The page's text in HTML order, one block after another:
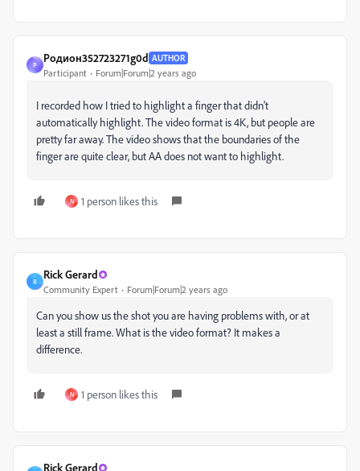
Р
Родион352723271g0d AUTHOR
Participant Forum|Forum|2 years ago
I recorded how I tried to highlight a finger that didn't
automatically highlight. The video format is 4K, but people are
pretty far away. The video shows that the boundaries of the
finger are quite clear, but AA does not want to highlight.
N 1 person likes this
R
Rick Gerard
Community Expert Forum|Forum|2 years ago
Can you show us the shot you are having problems with, or at
least a still frame. What is the video format? It makes a
difference.
N 1 person likes this
Rick Gerard